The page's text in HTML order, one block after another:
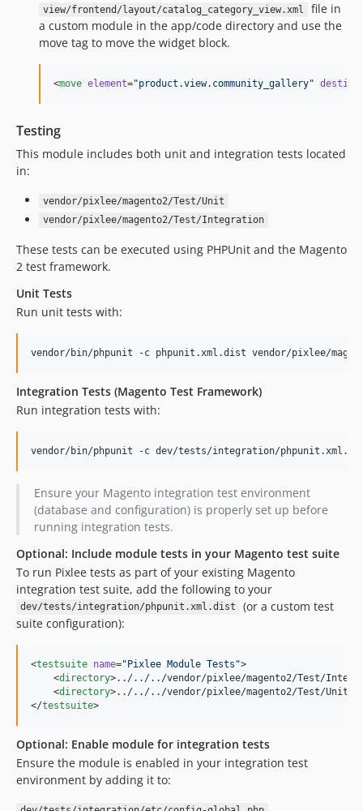
view/frontend/layout/catalog_category_view.xml
file in
a custom module in the app/code directory and use the
move tag to move the widget block.
<move element="product.view.community_gallery"
Testing
This module includes both unit and integration tests located
in:
vendor/pixlee/magento2/Test/Unit
vendor/pixlee/magento2/Test/Integration
These tests can be executed using PHPUnit and the Magento
2 test framework.
Unit Tests
Run unit tests with:
vendor/bin/phpunit -c phpunit.xml.dist vendor/pixlee/
Integration Tests (Magento Test Framework)
Run integration tests with:
vendor/bin/phpunit -c dev/tests/integration/
Ensure your Magento integration test environment
(database and configuration) is properly set up before
running integration tests.
Optional: Include module tests in your Magento test suite
To run Pixlee tests as part of your existing Magento
integration test suite, add the following to your
dev/tests/integration/phpunit.xml.dist
(or a custom test
suite configuration):
<testsuite name="Pixlee Module Tests ">
    <
directory>../../../vendor/pixlee/magento2/Test/
    <
directory>../../../vendor/pixlee/magento2/Test/Unit</
</testsuite>
Optional: Enable module for integration tests
Ensure the module is enabled in your integration test
environment by adding it to: